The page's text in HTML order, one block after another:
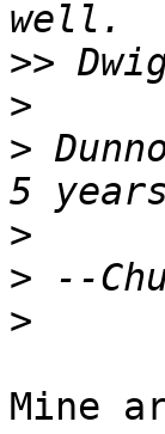
>>
>
>
>
>
>
Mine